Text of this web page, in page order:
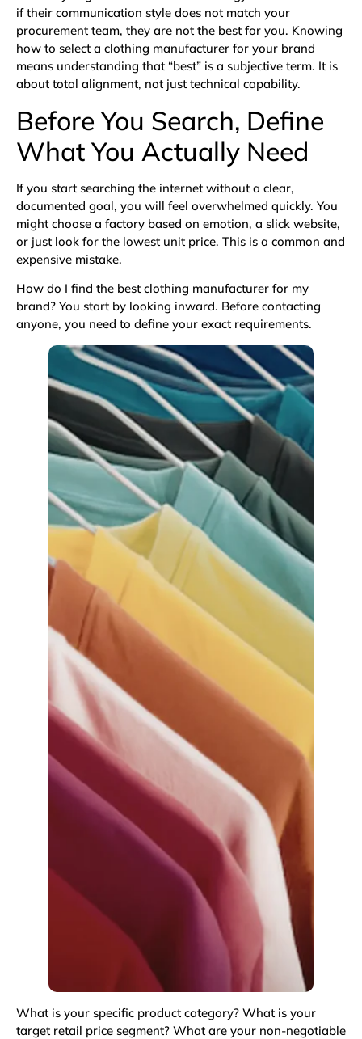
if their communication style does not match your
procurement team, they are not the best for you. Knowing
how to select a clothing manufacturer for your brand
means understanding that “best” is a subjective term. It is
about total alignment, not just technical capability.
Before You Search, Define
What You Actually Need
If you start searching the internet without a clear,
documented goal, you will feel overwhelmed quickly. You
might choose a factory based on emotion, a slick website,
or just look for the lowest unit price. This is a common and
expensive mistake.
How do I find the best clothing manufacturer for my
brand? You start by looking inward. Before contacting
anyone, you need to define your exact requirements.
What is your specific product category? What is your
target retail price segment? What are your non-negotiable